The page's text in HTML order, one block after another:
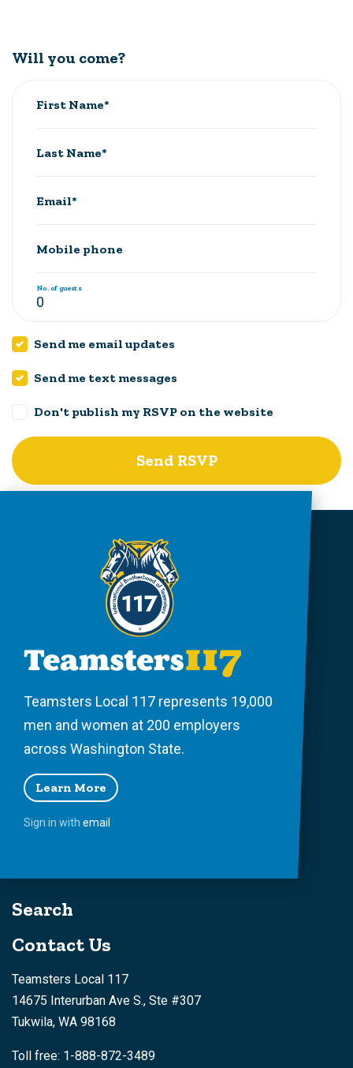
Will you come?
First Name*
Last Name*
Email*
Mobile phone
No. of guests
Send me email updates
Send me text messages
Don't publish my RSVP on the website
Teamsters Local 117 represents 19,000
men and women at 200 employers
across Washington State.
Learn More
Sign in with email
Search
Contact Us
Teamsters Local 117
14675 Interurban Ave S., Ste #307
Tukwila, WA 98168
Toll free: 1-888-872-3489